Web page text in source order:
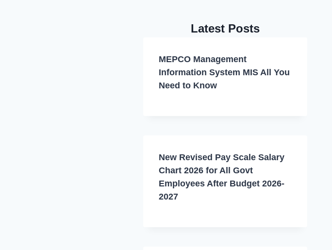
Latest Posts
MEPCO Management
Information System MIS All You
Need to Know
New Revised Pay Scale Salary
Chart 2026 for All Govt
Employees After Budget 2026-
2027